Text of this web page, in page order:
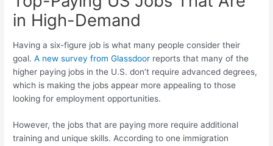
in High-Demand
Having a six-figure job is what many people consider their
goal.A new survey from Glassdoor reports that many of the
higher paying jobs in the U.S. don’t require advanced degrees,
which is making the jobs appear more appealing to those
looking for employment opportunities.
However, the jobs that are paying more require additional
training and unique skills. According to one immigration